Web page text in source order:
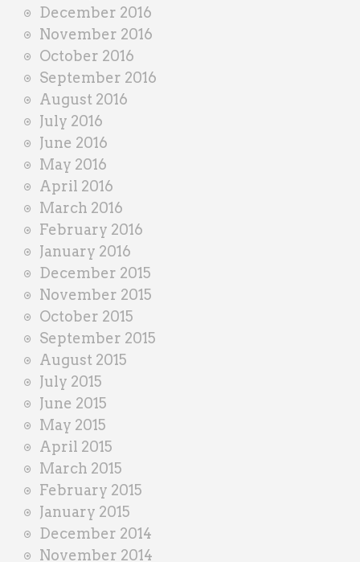
December 2016
November 2016
October 2016
September 2016
August 2016
July 2016
June 2016
May 2016
April 2016
March 2016
February 2016
January 2016
December 2015
November 2015
October 2015
September 2015
August 2015
July 2015
June 2015
May 2015
April 2015
March 2015
February 2015
January 2015
December 2014
November 2014